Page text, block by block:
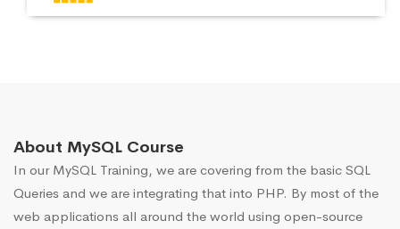
About MySQL Course
In our MySQL Training, we are covering from the basic SQL
Queries and we are integrating that into PHP. By most of the
web applications all around the world using open-source